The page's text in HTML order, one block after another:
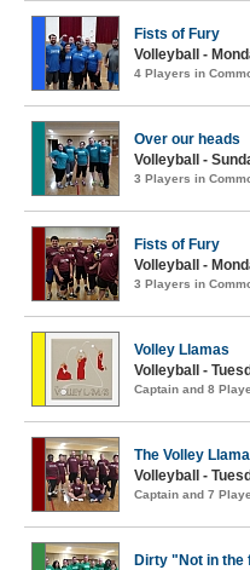
Fists of Fury
Volleyball -
4 Players in
Over our heads
Volleyball -
3 Players in
Fists of Fury
Volleyball -
3 Players in
Volley Llamas
Volleyball -
Captain and 8
The Volley
Volleyball -
Captain and 7
Dirty "Not in the